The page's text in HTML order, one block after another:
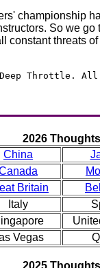
championship
So we go
constant threats
Throttle.
2026 Thoughts
China
Britain
Italy
Vegas
2025 Thoughts